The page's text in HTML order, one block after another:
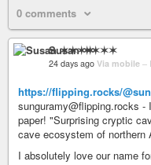
0 comments
Susan ✶✶✶✶
24 days ago Via mobile –
https://flipping.rocks/
sunguramy@flipping.rocks
paper! "Surprising cryptic
cave ecosystem of northern
I absolutely love our name